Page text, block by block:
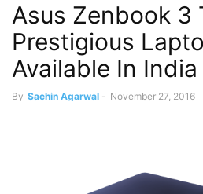
Asus Zenbook 3
Prestigious
Available In India
By Sachin Agarwal - November 27, 2016